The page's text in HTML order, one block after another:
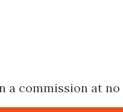
a commission at